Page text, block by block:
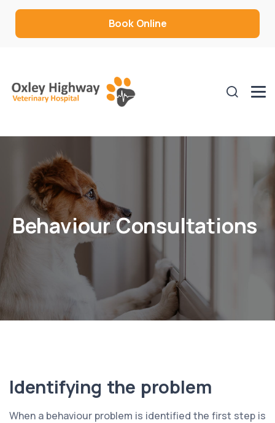
Book Online
Behaviour Consultations
Identifying the problem
When a behaviour problem is identified the first step is